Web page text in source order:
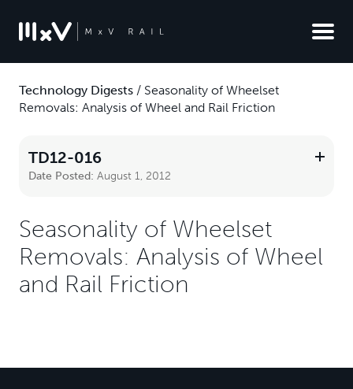
Technology Digests / Seasonality of Wheelset
Removals: Analysis of Wheel and Rail Friction
TD12-016
Date Posted: August 1, 2012
Seasonality of Wheelset
Removals: Analysis of Wheel
and Rail Friction